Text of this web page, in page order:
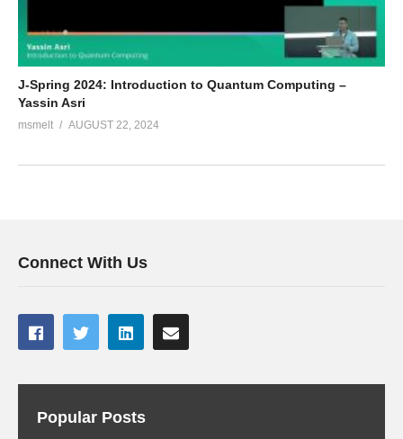
J-Spring 2024: Introduction to Quantum Computing –
Yassin Asri
msmelt AUGUST 22, 2024
Connect With Us
Popular Posts